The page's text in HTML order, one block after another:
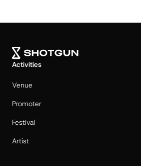
Activities
Venue
Promoter
Festival
Artist